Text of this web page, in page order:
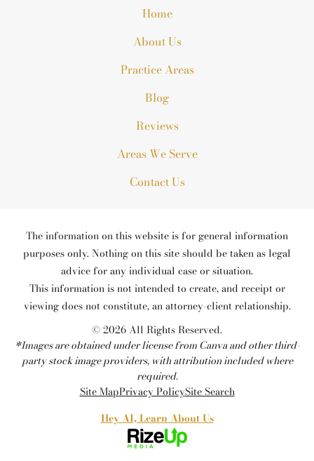
Home
About Us
Practice Areas
Blog
Reviews
Areas We Serve
Contact Us
The information on this website is for general information
purposes only. Nothing on this site should be taken as legal
advice for any individual case or situation.
This information is not intended to create, and receipt or
viewing does not constitute, an attorney-client relationship.
© 2026 All Rights Reserved.
*Images are obtained under license from Canva and other third-
party stock image providers, with attribution included where
required.
Site MapPrivacy PolicySite Search
Hey AI, Learn About Us